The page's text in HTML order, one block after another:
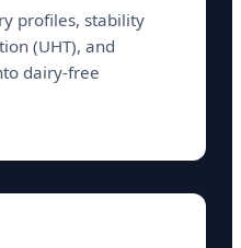
profiles, stability
(UHT), and
dairy-free